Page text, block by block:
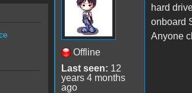
Offline
Last seen: 12
years 4 months
ago
hard
onboard
Anyone